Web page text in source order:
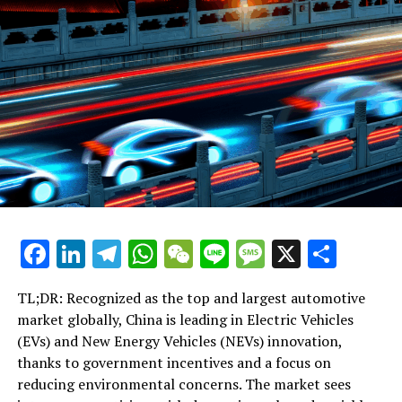
Influence
DON'T MISS
Amid Rising Social Tensions, China’s Judiciary Urged to
Prioritize Fairness and Conflict Resolution
Facebook
LinkedIn
Telegram
WhatsApp
WeChat
LineMessage
X
TL;DR: Recognized as the top and largest automotive
market globally, China is leading in Electric Vehicles
(EVs) and New Energy Vehicles (NEVs) innovation,
thanks to government incentives and a focus on
reducing environmental concerns. The market sees